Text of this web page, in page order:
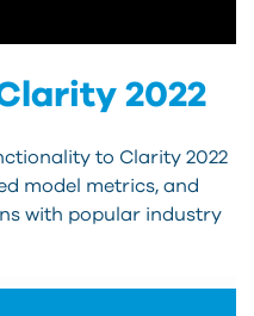
2022
to Clarity 2022
model metrics, and
with popular industry